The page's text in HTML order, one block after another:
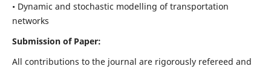
• Dynamic and stochastic modelling of transportation
networks
Submission of Paper:
All contributions to the journal are rigorously refereed and